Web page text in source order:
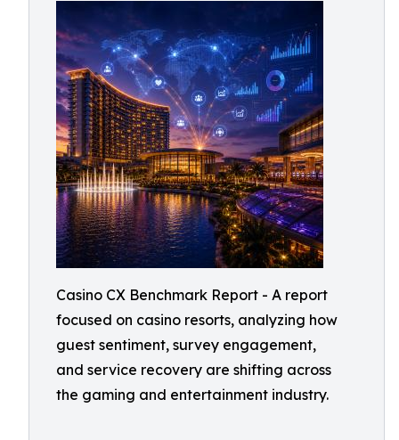
Casino CX Benchmark Report - A report
focused on casino resorts, analyzing how
guest sentiment, survey engagement,
and service recovery are shifting across
the gaming and entertainment industry.